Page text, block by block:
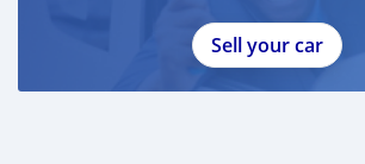
Sell your car